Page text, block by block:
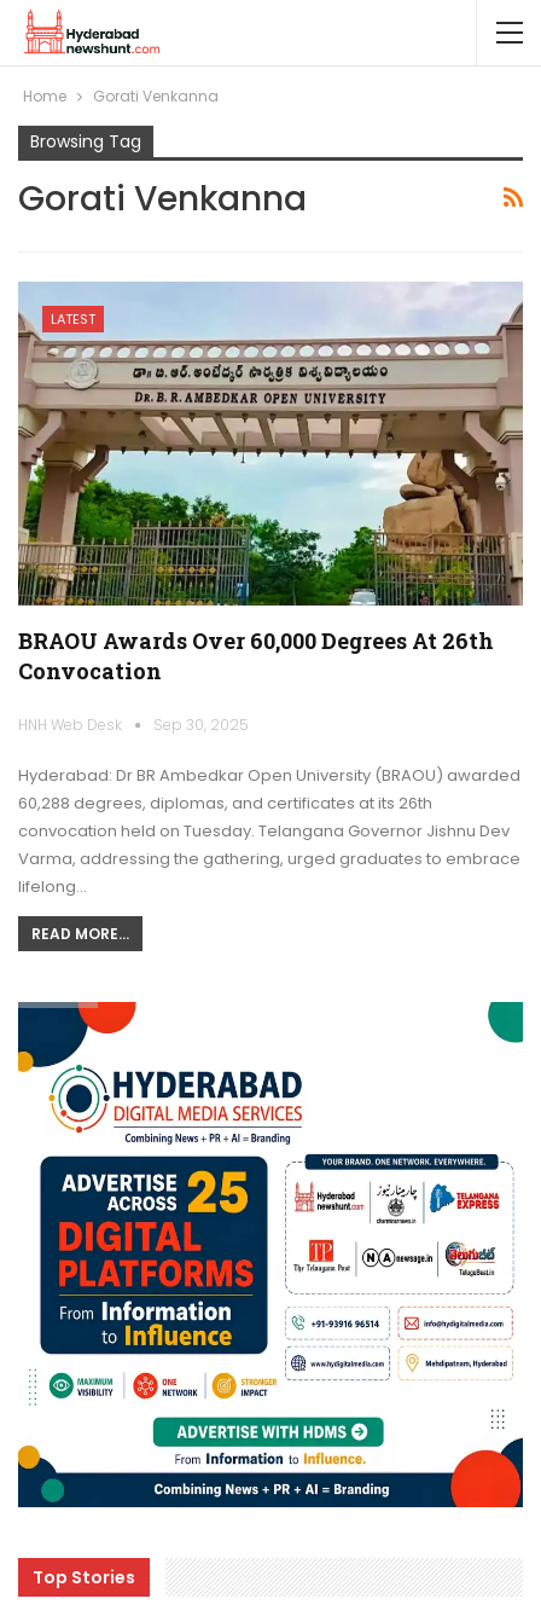
Home Gorati Venkanna
Browsing Tag
Gorati Venkanna
LATEST
BRAOU Awards Over 60,000 Degrees At 26th
Convocation
HNH Web Desk Sep 30, 2025
Hyderabad: Dr BR Ambedkar Open University (BRAOU) awarded
60,288 degrees, diplomas, and certificates at its 26th
convocation held on Tuesday. Telangana Governor Jishnu Dev
Varma, addressing the gathering, urged graduates to embrace
lifelong…
READ MORE...
Top Stories